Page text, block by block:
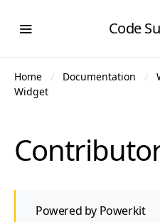
Code
Home Documentation
Widget
Powered by Powerkit